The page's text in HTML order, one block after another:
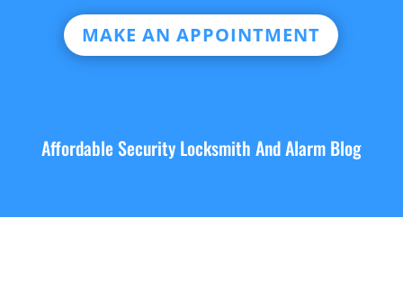
MAKE AN APPOINTMENT
Affordable Security Locksmith And Alarm Blog